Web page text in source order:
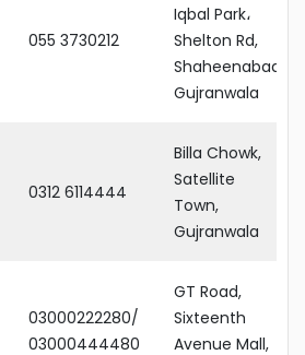
055 3730212
Iqbal Park،
Shelton Rd,
Shaheenabad,
Gujranwala
0312 6114444
Billa Chowk,
Satellite
Town,
Gujranwala
03000222280/
03000444480
GT Road,
Sixteenth
Avenue Mall,